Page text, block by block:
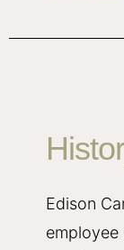
Edison
employee